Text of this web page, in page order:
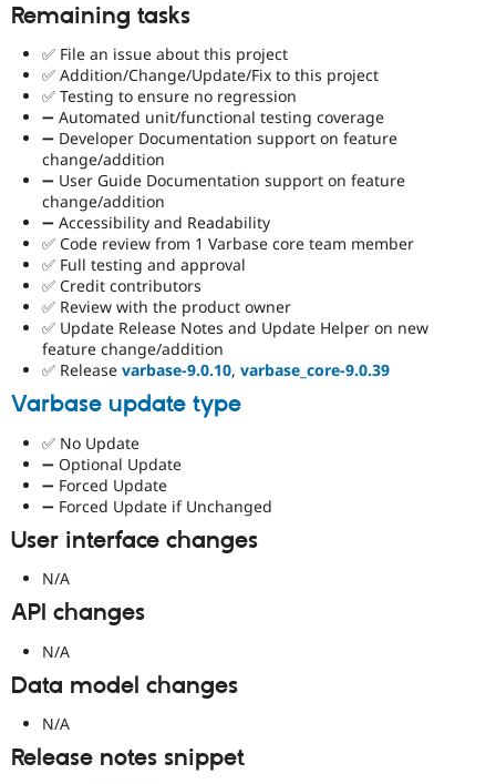
Remaining tasks
✅ File an issue about this project
✅ Addition/Change/Update/Fix to this project
✅ Testing to ensure no regression
➖ Automated unit/functional testing coverage
➖ Developer Documentation support on feature
change/addition
➖ User Guide Documentation support on feature
change/addition
➖ Accessibility and Readability
✅ Code review from 1 Varbase core team member
✅ Full testing and approval
✅ Credit contributors
✅ Review with the product owner
✅ Update Release Notes and Update Helper on new
feature change/addition
✅ Release varbase-9.0.10, varbase_core-9.0.39
Varbase update type
✅ No Update
➖ Optional Update
➖ Forced Update
➖ Forced Update if Unchanged
User interface changes
N/A
API changes
N/A
Data model changes
N/A
Release notes snippet